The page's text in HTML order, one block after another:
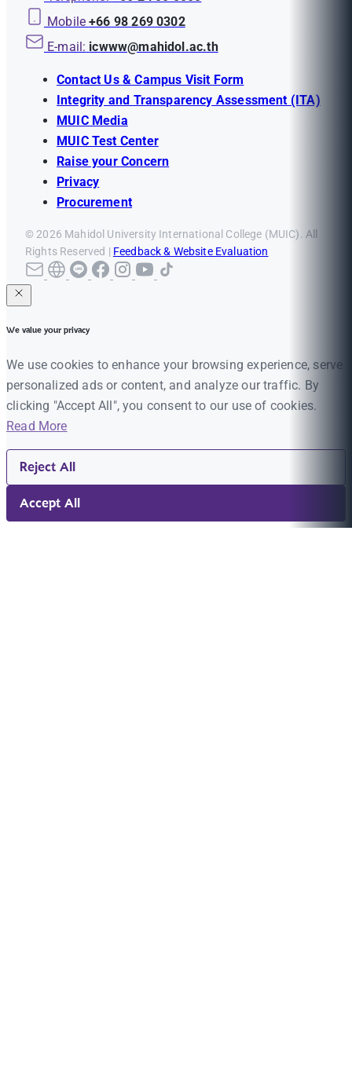
Mobile +66 98 269 0302
E-mail: icwww@mahidol.ac.th
Contact Us & Campus Visit Form
Integrity and Transparency Assessment (ITA)
MUIC Media
MUIC Test Center
Raise your Concern
Privacy
Procurement
© 2026 Mahidol University International College (MUIC). All
Rights Reserved | Feedback & Website Evaluation
We value your privacy
We use cookies to enhance your browsing experience, serve
personalized ads or content, and analyze our traffic. By
clicking "Accept All", you consent to our use of cookies.
Read More
Reject All
Accept All